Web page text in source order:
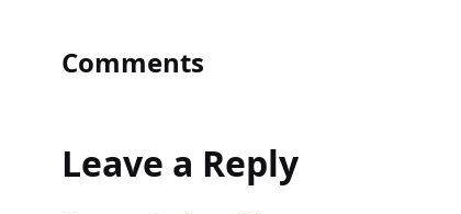
Comments
Leave a Reply